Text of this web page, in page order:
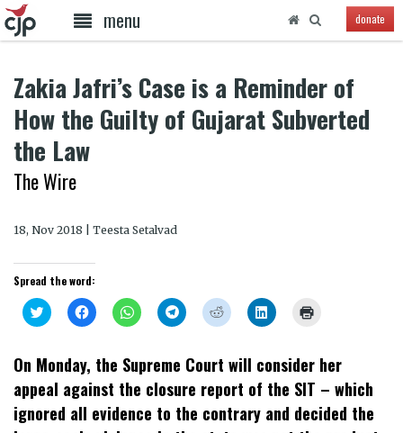
menu donate
Zakia Jafri’s Case is a Reminder of
How the Guilty of Gujarat Subverted
the Law
The Wire
18, Nov 2018 | Teesta Setalvad
Spread the word:
Click
to
Twitter
(Opens
new
window)
Click
to
Facebook
(Opens
in
new
window)
Click
to
(Opens
in
new
window)
Click
to
Telegram
(Opens
new
window)
Click
to
Reddit
(Opens
new
window)
Click
to
LinkedIn
(Opens
in
new
window)
in
new
window)
On Monday, the Supreme Court will consider her
appeal against the closure report of the SIT – which
ignored all evidence to the contrary and decided the